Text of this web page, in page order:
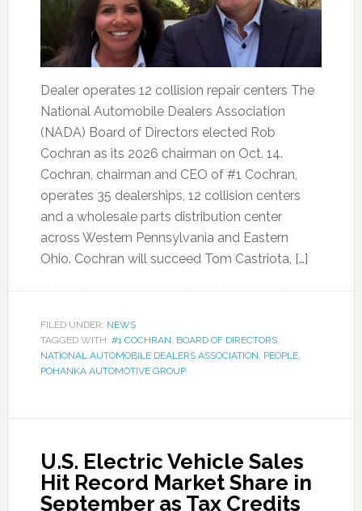
Dealer operates 12 collision repair centers The
National Automobile Dealers Association
(NADA) Board of Directors elected Rob
Cochran as its 2026 chairman on Oct. 14.
Cochran, chairman and CEO of #1 Cochran,
operates 35 dealerships, 12 collision centers
and a wholesale parts distribution center
across Western Pennsylvania and Eastern
Ohio. Cochran will succeed Tom Castriota, […]
FILED UNDER: NEWS
TAGGED WITH: #1 COCHRAN, BOARD OF DIRECTORS,
NATIONAL AUTOMOBILE DEALERS ASSOCIATION, PEOPLE,
POHANKA AUTOMOTIVE GROUP
U.S. Electric Vehicle Sales
Hit Record Market Share in
September as Tax Credits